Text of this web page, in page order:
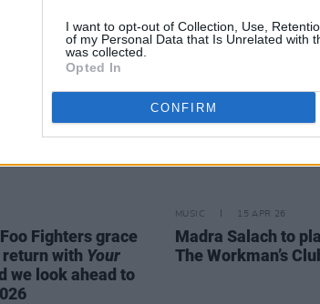
I want to opt-out of Collection, Use,
of my Personal Data that Is Unrelated with
was collected.
Opted In
CONFIRM
Fighters grace
with Your
we look ahead to
MUSIC 15 APR 26
Madra Salach to
The Workman’s